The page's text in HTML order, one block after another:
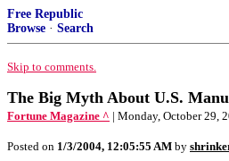
Free Republic
Browse · Search
Skip to comments.
The Big Myth About U.S.
Fortune Magazine ^ | Monday, October 29,
Posted on 1/3/2004, 12:05:55 AM by